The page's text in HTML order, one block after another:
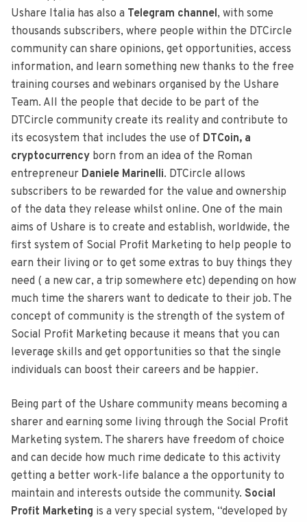
Ushare Italia has also a Telegram channel, with some
thousands subscribers, where people within the DTCircle
community can share opinions, get opportunities, access
information, and learn something new thanks to the free
training courses and webinars organised by the Ushare
Team. All the people that decide to be part of the
DTCircle community create its reality and contribute to
its ecosystem that includes the use of DTCoin, a
cryptocurrency born from an idea of the Roman
entrepreneur Daniele Marinelli. DTCircle allows
subscribers to be rewarded for the value and ownership
of the data they release whilst online. One of the main
aims of Ushare is to create and establish, worldwide, the
first system of Social Profit Marketing to help people to
earn their living or to get some extras to buy things they
need ( a new car, a trip somewhere etc) depending on how
much time the sharers want to dedicate to their job. The
concept of community is the strength of the system of
Social Profit Marketing because it means that you can
leverage skills and get opportunities so that the single
individuals can boost their careers and be happier.
Being part of the Ushare community means becoming a
sharer and earning some living through the Social Profit
Marketing system. The sharers have freedom of choice
and can decide how much rime dedicate to this activity
getting a better work-life balance a the opportunity to
maintain and interests outside the community. Social
Profit Marketing is a very special system, “developed by